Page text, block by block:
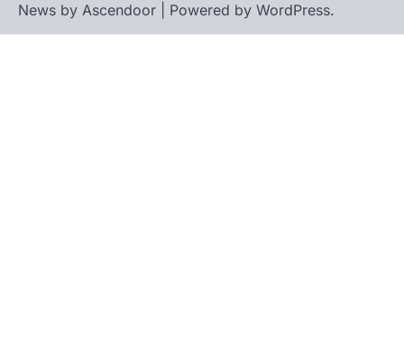
News by Ascendoor | Powered by WordPress.